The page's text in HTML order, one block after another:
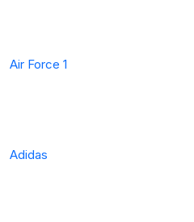
Air Force 1
Adidas